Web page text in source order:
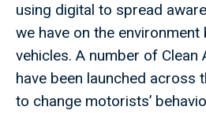
using digital to spread
we have on the environment
vehicles. A number of Clean
have been launched across
to change motorists’